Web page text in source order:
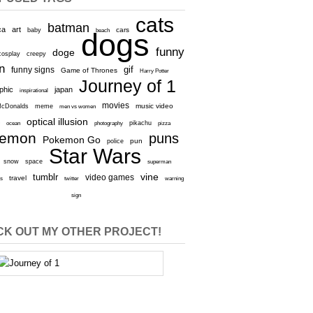
art baby batman beach cars cats
creepy doge dogs funny
funny signs Game of Thrones gif Harry Potter
inspirational japan Journey of 1
meme men vs women movies music video
ocean optical illusion photography pikachu pizza
Pokemon Go police pun puns
snow space Star Wars superman
travel tumblr twitter video games vine warning
sign
OUT MY OTHER PROJECT!